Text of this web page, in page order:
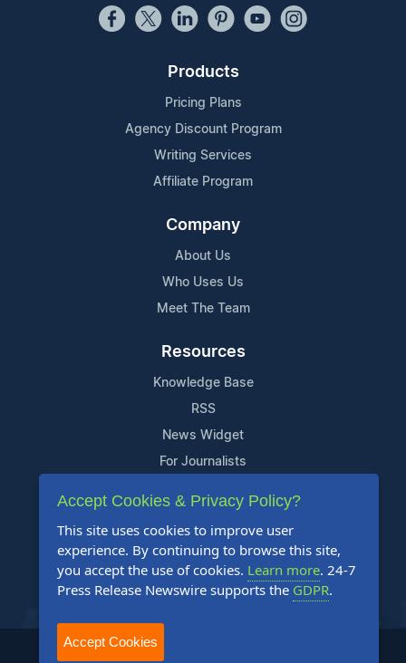
Products
Pricing Plans
Agency Discount Program
Writing Services
Affiliate Program
Company
About Us
Who Uses Us
Meet The Team
Resources
Knowledge Base
RSS
News Widget
For Journalists
Support
Contact Us
Content Guidelines
FAQs
2004-2025 24-7 Press Release Newswire. All Rights Reserved.
Accept Cookies & Privacy Policy?
This site uses cookies to improve user
experience. By continuing to browse this site,
you accept the use of cookies. Learn more. 24-7
Press Release Newswire supports the GDPR.
Accept Cookies